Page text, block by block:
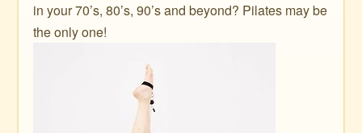
in your 70’s, 80’s, 90’s and beyond? Pilates may be
the only one!